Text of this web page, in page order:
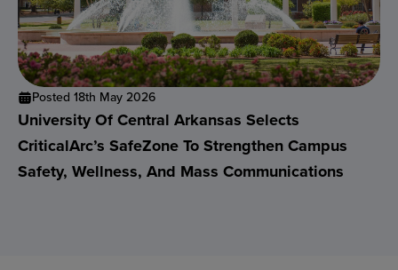
Posted 18th May 2026
University Of Central Arkansas Selects
CriticalArc’s SafeZone To Strengthen Campus
Safety, Wellness, And Mass Communications